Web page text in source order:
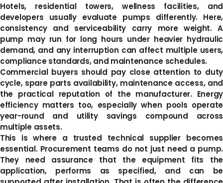
Hotels, residential towers, wellness facilities, and
developers usually evaluate pumps differently. Here,
consistency and serviceability carry more weight. A
pump may run for long hours under heavier hydraulic
demand, and any interruption can affect multiple users,
compliance standards, and maintenance schedules.
Commercial buyers should pay close attention to duty
cycle, spare parts availability, maintenance access, and
the practical reputation of the manufacturer. Energy
efficiency matters too, especially when pools operate
year-round and utility savings compound across
multiple assets.
This is where a trusted technical supplier becomes
essential. Procurement teams do not just need a pump.
They need assurance that the equipment fits the
application, performs as specified, and can be